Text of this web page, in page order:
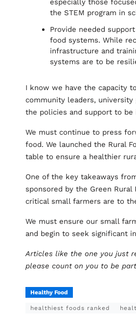
especially those
the STEM program in
Provide needed
food systems. While
infrastructure and
systems are to be
I know we have the capacity
community leaders,
the policies and support to be
We must continue to press
food. We launched the Rural
table to ensure a healthier
One of the key takeaways
sponsored by the Green
critical small farmers are to
We must ensure our small
and begin to seek significant
Articles like the one you just
please count on you to be
Healthy Food
healthiest foods ranked